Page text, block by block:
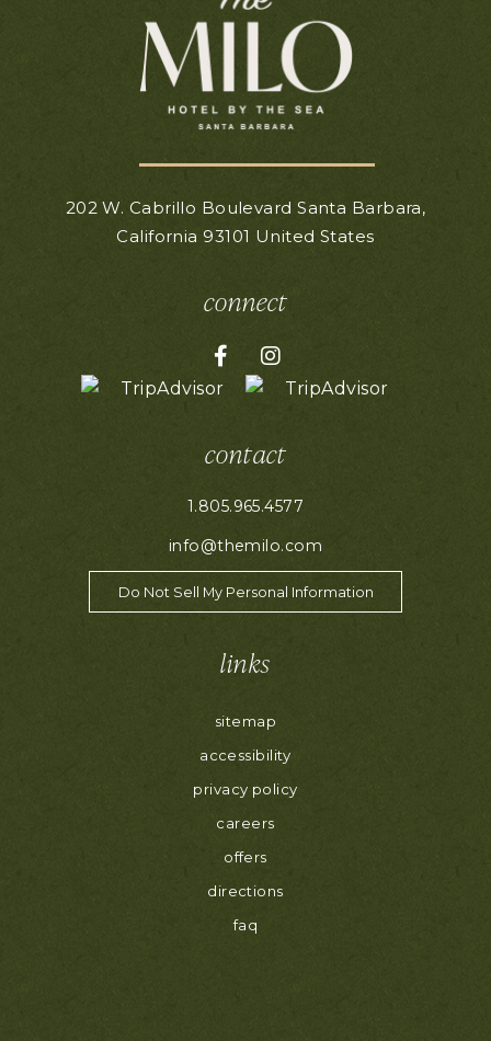
202 W. Cabrillo Boulevard Santa Barbara,
California 93101 United States
connect
Facebook for Hotel Milo
Instagram for Hotel
contact
1.805.965.4577
info@themilo.com
Do Not Sell My Personal Information
links
sitemap
accessibility
privacy policy
careers
offers
directions
faq